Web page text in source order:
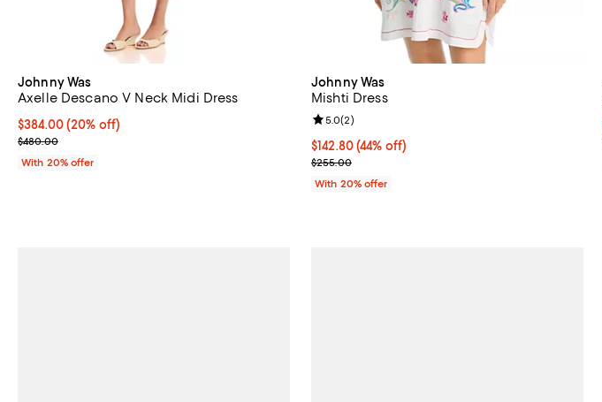
Johnny Was
Axelle Descano V Neck Midi Dress
Current price $384.00; 20% off; undefined;
$384.00(20% off)
; Previous price $480.00;
$480.00
With 20% offer
Johnny Was
Mishti Dress
$142.80; 44% off; undefined;
$142.80(44% off)
Current sale price $178.50; Previous price $255.00;
$255.00
Review rating: 5.0 out of 5; 2 reviews;
5.0(2)
With 20% offer